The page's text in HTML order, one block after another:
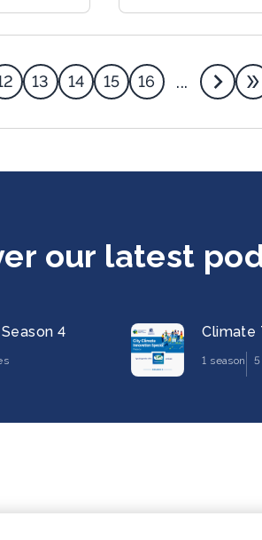
13 14 15 16 ...
our latest
4 Climate
1 season